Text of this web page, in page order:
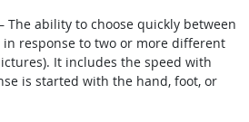
ability to choose quickly between
response to two or more different
It includes the speed with
is started with the hand, foot, or